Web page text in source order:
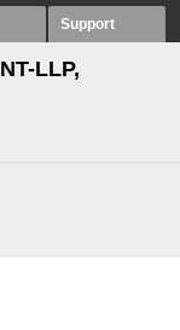
Support
LLP,